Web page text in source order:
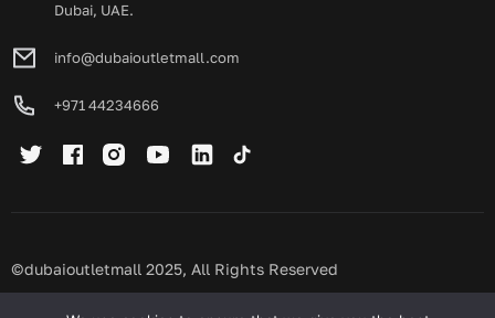
Dubai, UAE.
info@dubaioutletmall.com
+971 44234666
©dubaioutletmall 2025, All Rights Reserved
Privacy policy Terms and conditions